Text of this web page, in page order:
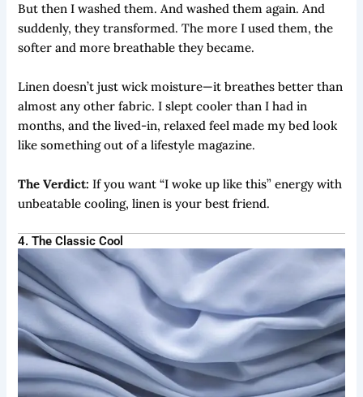
But then I washed them. And washed them again. And
suddenly, they transformed. The more I used them, the
softer and more breathable they became.
Linen doesn’t just wick moisture—it breathes better than
almost any other fabric. I slept cooler than I had in
months, and the lived-in, relaxed feel made my bed look
like something out of a lifestyle magazine.
The Verdict: If you want “I woke up like this” energy with
unbeatable cooling, linen is your best friend.
4. The Classic Cool